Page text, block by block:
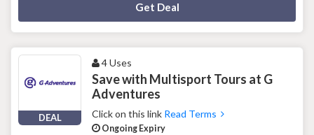
Get Deal
DEAL
4 Uses
Save with Multisport Tours at G
Adventures
Click on this link Read Terms
Ongoing Expiry